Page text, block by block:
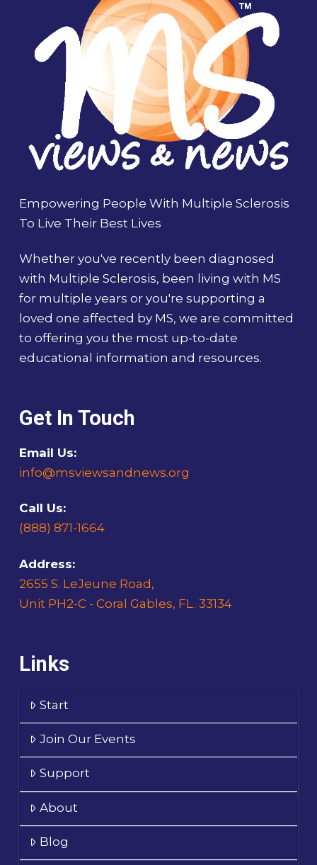
Empowering People With Multiple Sclerosis
To Live Their Best Lives
Whether you've recently been diagnosed
with Multiple Sclerosis, been living with MS
for multiple years or you're supporting a
loved one affected by MS, we are committed
to offering you the most up-to-date
educational information and resources.
Get In Touch
Email Us:
info@msviewsandnews.org
Call Us:
(888) 871-1664
Address:
2655 S. LeJeune Road,
Unit PH2-C - Coral Gables, FL. 33134
Links
Start
Join Our Events
Support
About
Blog